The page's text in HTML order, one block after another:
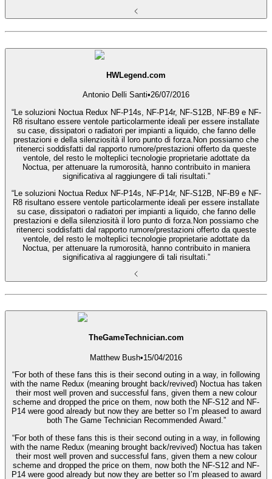
HWLegend.com
Antonio Delli Santi•26/07/2016
“Le soluzioni Noctua Redux NF-P14s, NF-P14r, NF-S12B, NF-B9 e NF-
R8 risultano essere ventole particolarmente ideali per essere installate
su case, dissipatori o radiatori per impianti a liquido, che fanno delle
prestazioni e della silenziosità il loro punto di forza.Non possiamo che
ritenerci soddisfatti dal rapporto rumore/prestazioni offerto da queste
ventole, del resto le molteplici tecnologie proprietarie adottate da
Noctua, per attenuare la rumorosità, hanno contribuito in maniera
significativa al raggiungere di tali risultati.”
“Le soluzioni Noctua Redux NF-P14s, NF-P14r, NF-S12B, NF-B9 e NF-
R8 risultano essere ventole particolarmente ideali per essere installate
su case, dissipatori o radiatori per impianti a liquido, che fanno delle
prestazioni e della silenziosità il loro punto di forza.Non possiamo che
ritenerci soddisfatti dal rapporto rumore/prestazioni offerto da queste
ventole, del resto le molteplici tecnologie proprietarie adottate da
Noctua, per attenuare la rumorosità, hanno contribuito in maniera
significativa al raggiungere di tali risultati.”
TheGameTechnician.com
Matthew Bush•15/04/2016
“For both of these fans this is their second outing in a way, in following
with the name Redux (meaning brought back/revived) Noctua has taken
their most well proven and successful fans, given them a new colour
scheme and dropped the price on them, now both the NF-S12 and NF-
P14 were good already but now they are better so I’m pleased to award
both The Game Technician Recommended Award.”
“For both of these fans this is their second outing in a way, in following
with the name Redux (meaning brought back/revived) Noctua has taken
their most well proven and successful fans, given them a new colour
scheme and dropped the price on them, now both the NF-S12 and NF-
P14 were good already but now they are better so I’m pleased to award